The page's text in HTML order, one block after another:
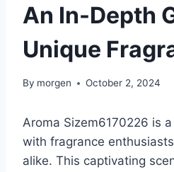
An In-Depth
Unique
By morgen October 2, 2024
Aroma Sizem6170226 is
with fragrance
alike. This captivating